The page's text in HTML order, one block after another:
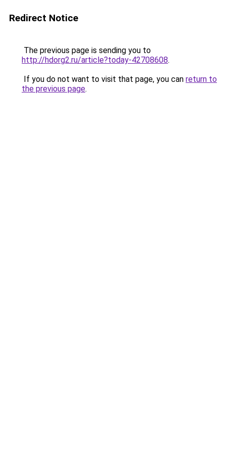
Redirect Notice
The previous page is sending you to
http://hdorg2.ru/article?today-42708608.
If you do not want to visit that page, you can return to
the previous page.